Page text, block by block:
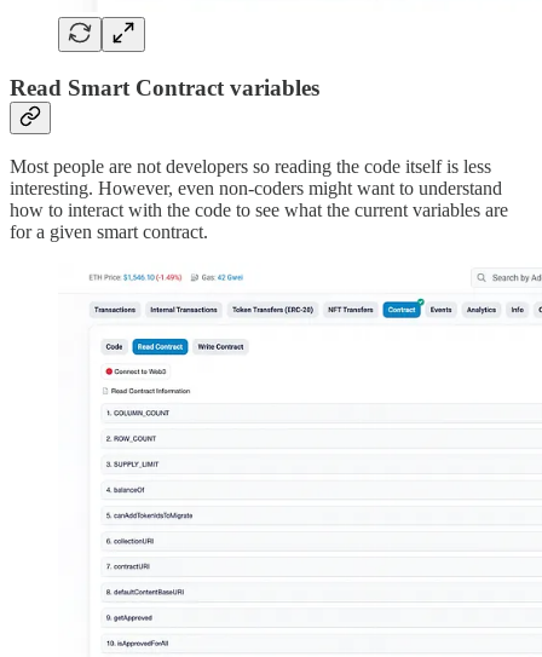
Read Smart Contract variables
Most people are not developers so reading the code itself is less
interesting. However, even non-coders might want to understand
how to interact with the code to see what the current variables are
for a given smart contract.